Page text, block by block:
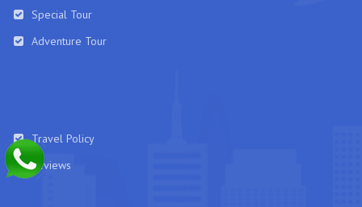
Special Tour
Adventure Tour
Travel Policy
Reviews